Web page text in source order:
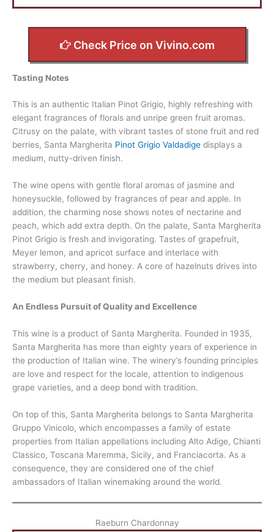
Check Price on Vivino.com
Tasting Notes
This is an authentic Italian Pinot Grigio, highly refreshing with
elegant fragrances of florals and unripe green fruit aromas.
Citrusy on the palate, with vibrant tastes of stone fruit and red
berries, Santa Margherita Pinot Grigio Valdadige displays a
medium, nutty-driven finish.
The wine opens with gentle floral aromas of jasmine and
honeysuckle, followed by fragrances of pear and apple. In
addition, the charming nose shows notes of nectarine and
peach, which add extra depth. On the palate, Santa Margherita
Pinot Grigio is fresh and invigorating. Tastes of grapefruit,
Meyer lemon, and apricot surface and interlace with
strawberry, cherry, and honey. A core of hazelnuts drives into
the medium but pleasant finish.
An Endless Pursuit of Quality and Excellence
This wine is a product of Santa Margherita. Founded in 1935,
Santa Margherita has more than eighty years of experience in
the production of Italian wine. The winery’s founding principles
are love and respect for the locale, attention to indigenous
grape varieties, and a deep bond with tradition.
On top of this, Santa Margherita belongs to Santa Margherita
Gruppo Vinicolo, which encompasses a family of estate
properties from Italian appellations including Alto Adige, Chianti
Classico, Toscana Maremma, Sicily, and Franciacorta. As a
consequence, they are considered one of the chief
ambassadors of Italian winemaking around the world.
Raeburn Chardonnay